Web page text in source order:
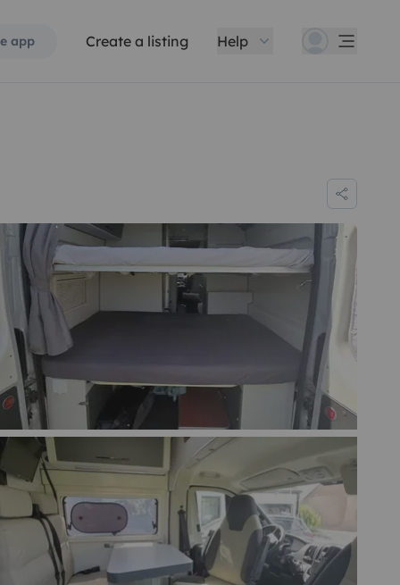
app Create a listing Help